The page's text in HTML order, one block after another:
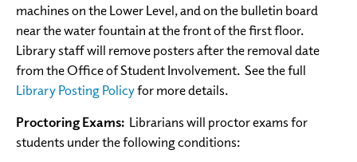
machines on the Lower Level, and on the bulletin board
near the water fountain at the front of the first floor.
Library staff will remove posters after the removal date
from the Office of Student Involvement. See the full
Library Posting Policyfor more details.
Proctoring Exams: Librarians will proctor exams for
students under the following conditions: